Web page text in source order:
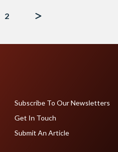
2
Subscribe To Our Newsletters
Get In Touch
Submit An Article